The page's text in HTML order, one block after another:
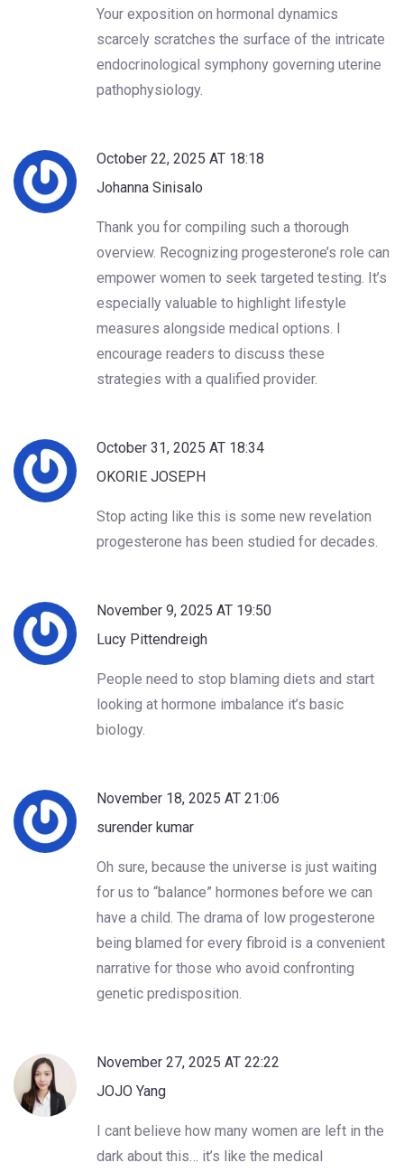
Your exposition on hormonal dynamics
scarcely scratches the surface of the intricate
endocrinological symphony governing uterine
pathophysiology.
October 22, 2025 AT 18:18
Johanna Sinisalo
Thank you for compiling such a thorough
overview. Recognizing progesterone’s role can
empower women to seek targeted testing. It’s
especially valuable to highlight lifestyle
measures alongside medical options. I
encourage readers to discuss these
strategies with a qualified provider.
October 31, 2025 AT 18:34
OKORIE JOSEPH
Stop acting like this is some new revelation
progesterone has been studied for decades.
November 9, 2025 AT 19:50
Lucy Pittendreigh
People need to stop blaming diets and start
looking at hormone imbalance it’s basic
biology.
November 18, 2025 AT 21:06
surender kumar
Oh sure, because the universe is just waiting
for us to “balance” hormones before we can
have a child. The drama of low progesterone
being blamed for every fibroid is a convenient
narrative for those who avoid confronting
genetic predisposition.
November 27, 2025 AT 22:22
JOJO Yang
I cant believe how many women are left in the
dark about this… it’s like the medical